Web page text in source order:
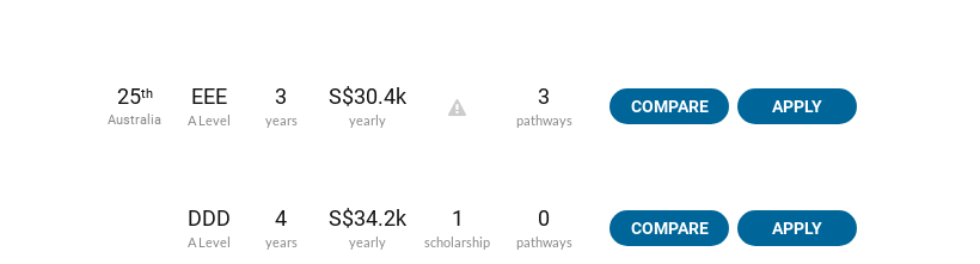
25th
Australia
EEE
A Level
3
years
S$30.4k
yearly
3
pathways
COMPARE APPLY
DDD
A Level
4
years
S$34.2k
yearly
1
scholarship
0
pathways
COMPARE APPLY